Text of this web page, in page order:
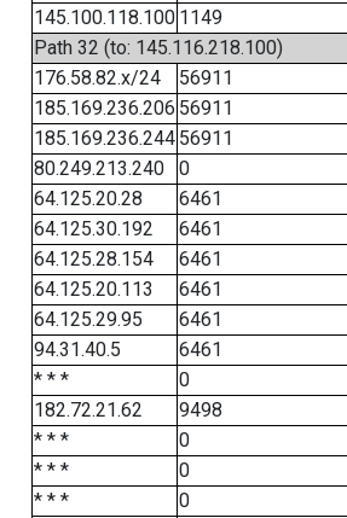
145.100.118.100 1149
Path 32 (to: 145.116.218.100)
176.58.82.x/24
56911
185.169.236.206 56911
185.169.236.244 56911
80.249.213.240
0
64.125.20.28
6461
64.125.30.192
6461
64.125.28.154
6461
64.125.20.113
6461
64.125.29.95
6461
94.31.40.5
6461
* * *
0
182.72.21.62
9498
* * *
0
* * *
0
* * *
0